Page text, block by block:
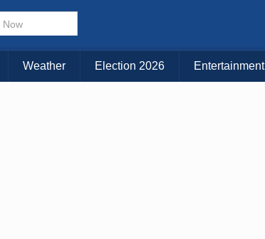
Choose Your Island:
KAUAI MAUI BIG ISLAND
Weather Election 2026 Entertainment